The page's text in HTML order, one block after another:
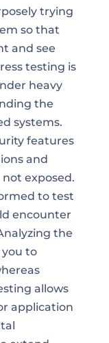
trying
so that
and see
testing is
heavy
the
systems.
features
and
exposed.
to test
encounter
the
you to
allows
application